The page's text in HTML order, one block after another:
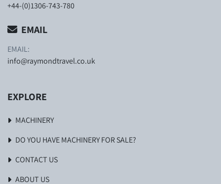
+44-(0)1306-743-780
EMAIL
EMAIL:
info@raymondtravel.co.uk
EXPLORE
MACHINERY
DO YOU HAVE MACHINERY FOR SALE?
CONTACT US
ABOUT US